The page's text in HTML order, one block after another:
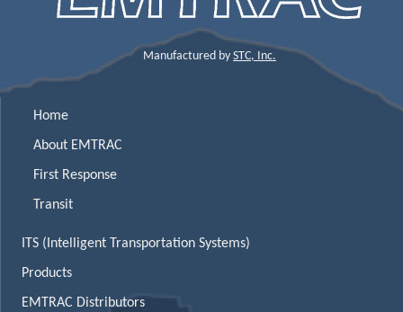
Manufactured by STC, Inc.
Home
About EMTRAC
First Response
Transit
ITS (Intelligent Transportation Systems)
Products
EMTRAC Distributors